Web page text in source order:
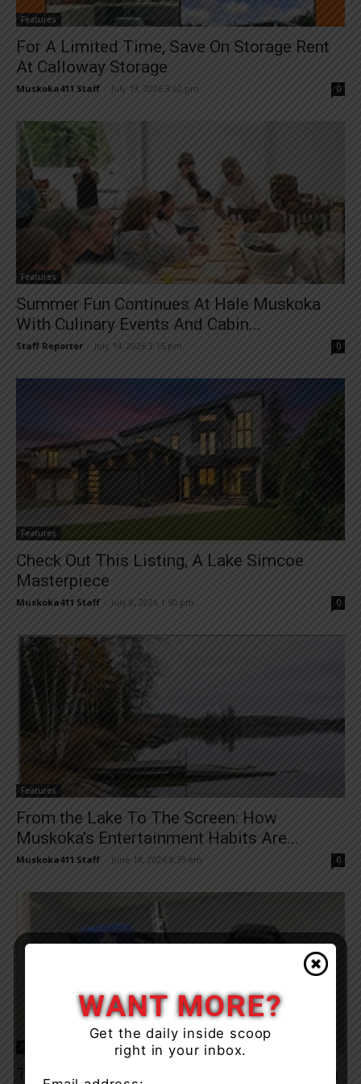
Features
For A Limited Time, Save On Storage Rent
At Calloway Storage
Muskoka411 Staff July 19, 2026 3:02 pm 0
Features
Summer Fun Continues At Hale Muskoka
With Culinary Events And Cabin...
Staff Reporter July 14, 2026 3:15 pm 0
Features
Check Out This Listing, A Lake Simcoe
Masterpiece
Muskoka411 Staff July 8, 2026 1:50 pm 0
Features
From the Lake To The Screen: How
Muskoka’s Entertainment Habits Are...
Muskoka411 Staff June 18, 2026 8:39 am 0
Top Three Musts Everyone Should Have On
WANT MORE?
Get the daily inside scoop
right in your inbox.